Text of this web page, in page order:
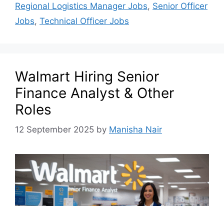
Regional Logistics Manager Jobs, Senior Officer
Jobs, Technical Officer Jobs
Walmart Hiring Senior
Finance Analyst & Other
Roles
12 September 2025 by Manisha Nair